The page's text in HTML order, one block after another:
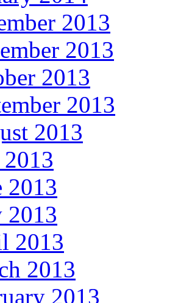
2013
2013
2013
2013
2013
2013
2013
2013
2013
2013